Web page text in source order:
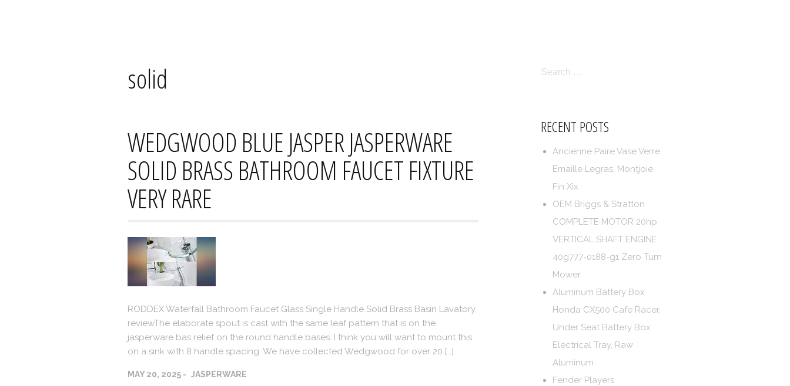
solid
WEDGWOOD BLUE JASPER JASPERWARE
SOLID BRASS BATHROOM FAUCET FIXTURE
VERY RARE
RODDEX Waterfall Bathroom Faucet Glass Single Handle Solid Brass Basin Lavatory
reviewThe elaborate spout is cast with the same leaf pattern that is on the
jasperware bas relief on the round handle bases. I think you will want to mount this
on a sink with 8 handle spacing. We have collected Wedgwood for over 20 […]
MAY 20, 2025 JASPERWARE
SEARCH
RECENT POSTS
Ancienne Paire Vase Verre
Emaille Legras, Montjoie
Fin Xix
OEM Briggs & Stratton
COMPLETE MOTOR 20hp
VERTICAL SHAFT ENGINE
40g777-0188-g1 Zero Turn
Mower
Aluminum Battery Box
Honda CX500 Cafe Racer,
Under Seat Battery Box
Electrical Tray, Raw
Aluminum
Fender Players